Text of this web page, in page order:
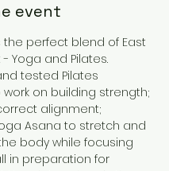
event
the perfect blend of East
Yoga and Pilates.
tested Pilates
on building strength;
alignment;
Asana to stretch and
body while focusing
in preparation for